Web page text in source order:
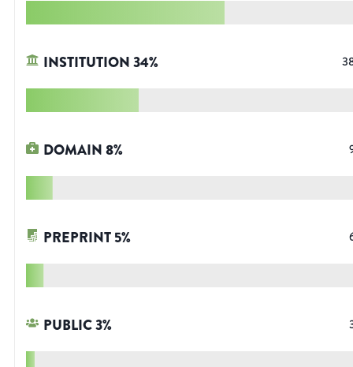
INSTITUTION34%
DOMAIN8%
PREPRINT5%
PUBLIC3%